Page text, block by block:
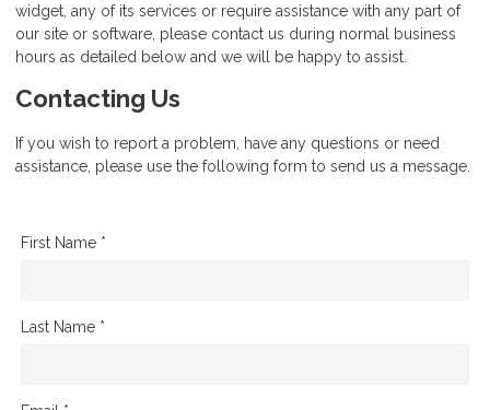
widget, any of its services or require assistance with any part of
our site or software, please contact us during normal business
hours as detailed below and we will be happy to assist.
Contacting Us
If you wish to report a problem, have any questions or need
assistance, please use the following form to send us a message.
First Name *
Last Name *